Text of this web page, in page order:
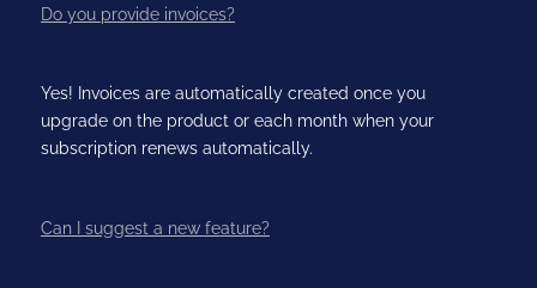
Do you provide invoices?
Yes! Invoices are automatically created once you
upgrade on the product or each month when your
subscription renews automatically.
Can I suggest a new feature?